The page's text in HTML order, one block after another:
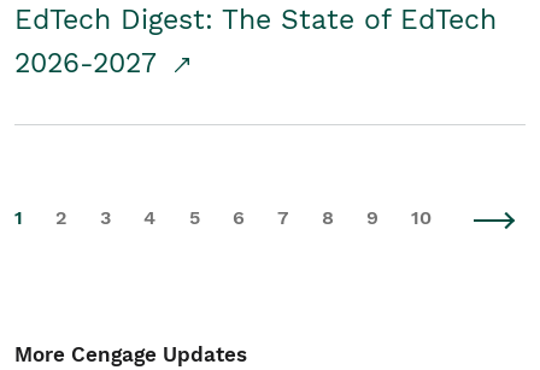
EdTech Digest: The State of EdTech
2026-2027
1 2 3 4 5 6 7 8 9 10
More Cengage Updates